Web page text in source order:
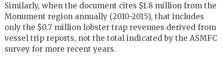
Similarly, when the document cites $1.8 million from the
Monument region annually (2010-2015), that includes
only the $0.7 million lobster trap revenues derived from
vessel trip reports, not the total indicated by the ASMFC
survey for more recent years.